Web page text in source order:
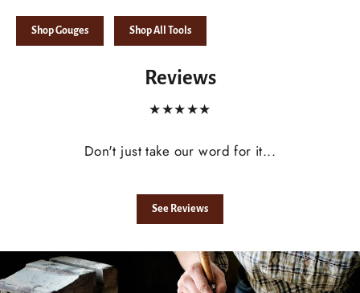
Shop Gouges Shop All Tools
Reviews
★★★★★
Don't just take our word for it...
See Reviews